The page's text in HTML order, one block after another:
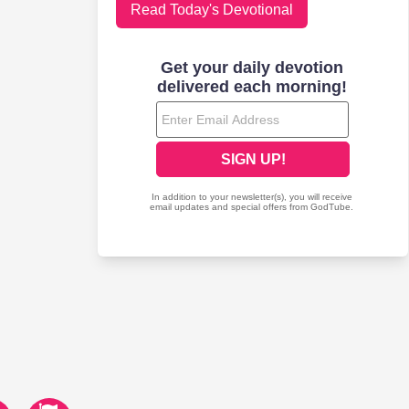
Read Today's Devotional